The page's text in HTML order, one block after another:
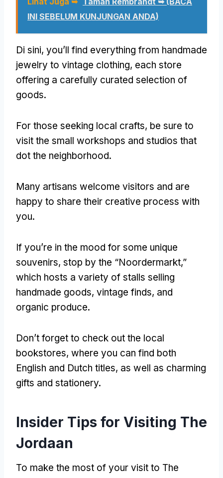
INI SEBELUM KUNJUNGAN ANDA)
Di sini, you’ll find everything from handmade
jewelry to vintage clothing, each store
offering a carefully curated selection of
goods.
For those seeking local crafts, be sure to
visit the small workshops and studios that
dot the neighborhood.
Many artisans welcome visitors and are
happy to share their creative process with
you.
If you’re in the mood for some unique
souvenirs, stop by the “Noordermarkt,”
which hosts a variety of stalls selling
handmade goods, vintage finds, and
organic produce.
Don’t forget to check out the local
bookstores, where you can find both
English and Dutch titles, as well as charming
gifts and stationery.
Insider Tips for Visiting The
Jordaan
To make the most of your visit to The